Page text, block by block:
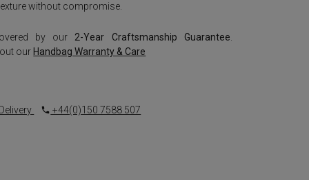
without compromise.
by our 2-Year Craftsmanship Guarantee
our Handbag Warranty & Care
+44(0)150 7588 507